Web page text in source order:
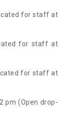
for staff at
for staff at
for staff at
pm (Open drop-